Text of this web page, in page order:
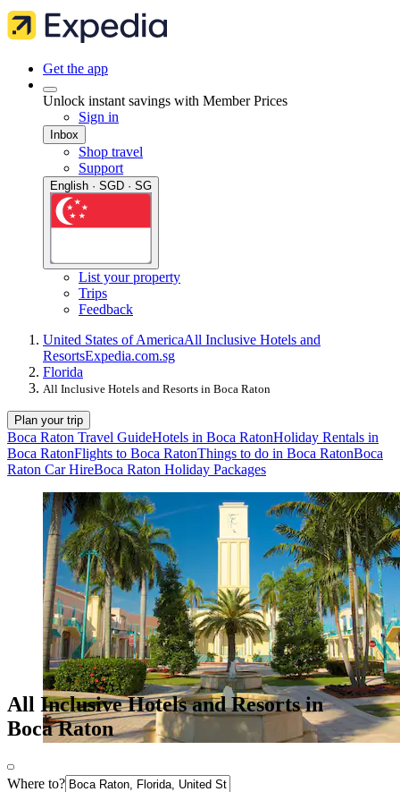
Get the app
Unlock instant savings with Member Prices
Sign in
Inbox
Shop travel
Support
English · SGD · SG
List your property
Trips
Feedback
United States of AmericaAll Inclusive Hotels and
ResortsExpedia.com.sg
Florida
All Inclusive Hotels and Resorts in Boca Raton
Plan your trip
Boca Raton Travel GuideHotels in Boca RatonHoliday Rentals in
Boca RatonFlights to Boca RatonThings to do in Boca RatonBoca
Raton Car HireBoca Raton Holiday Packages
All Inclusive Hotels and Resorts in
Boca Raton
Where to?